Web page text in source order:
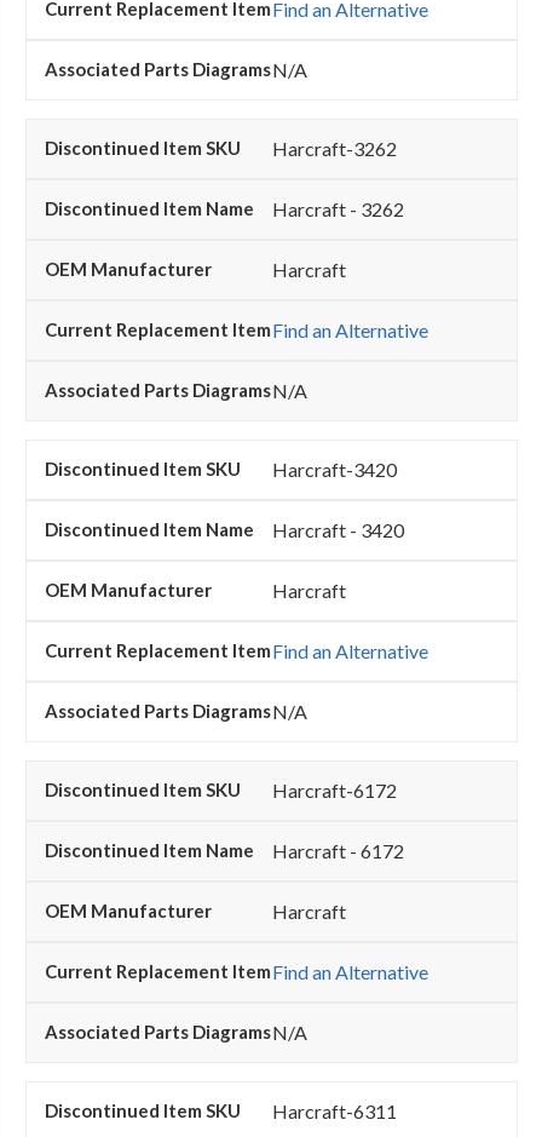
Find an Alternative
N/A
Harcraft-3262
Harcraft - 3262
Harcraft
Find an Alternative
N/A
Harcraft-3420
Harcraft - 3420
Harcraft
Find an Alternative
N/A
Harcraft-6172
Harcraft - 6172
Harcraft
Find an Alternative
N/A
Harcraft-6311